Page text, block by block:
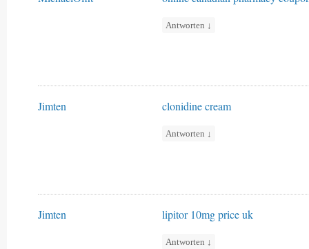
Antworten ↓
Jimten clonidine cream
Antworten ↓
Jimten lipitor 10mg price uk
Antworten ↓